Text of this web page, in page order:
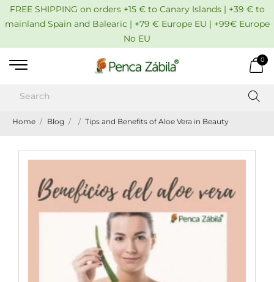
FREE SHIPPING on orders +15 € to Canary Islands | +39 € to
mainland Spain and Balearic | +79 € Europe EU | +99€ Europe
No EU
0
Home Blog Tips and Benefits of Aloe Vera in Beauty